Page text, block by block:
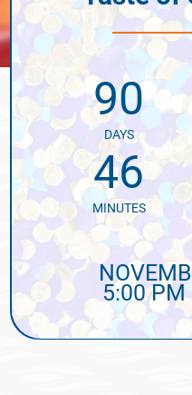
90
DAYS
46
MINUTES
5:00